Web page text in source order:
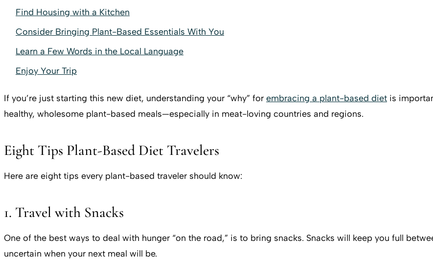
Find Housing with a Kitchen
Consider Bringing Plant-Based Essentials With You
Learn a Few Words in the Local Language
Enjoy Your Trip
If you’re just starting this new diet, understanding your “why” for embracing a plant-based diet is
healthy, wholesome plant-based meals—especially in meat-loving countries and regions.
Eight Tips Plant-Based Diet Travelers
Here are eight tips every plant-based traveler should know:
1. Travel with Snacks
One of the best ways to deal with hunger “on the road,” is to bring snacks. Snacks will keep you full
uncertain when your next meal will be.